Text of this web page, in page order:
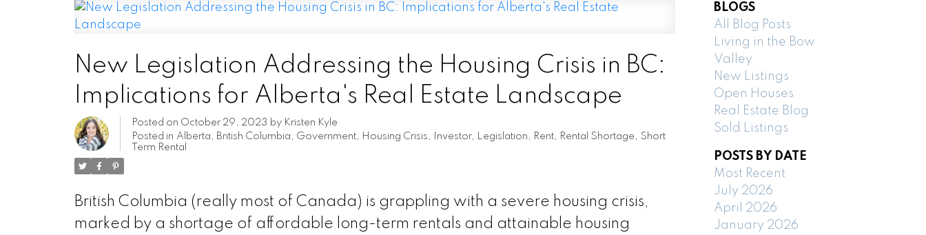
New Legislation Addressing the Housing Crisis in BC:
Implications for Alberta's Real Estate Landscape
Posted on October 29, 2023 by Kristen Kyle
Posted in Alberta British Columbia Government, Housing Crisis Investor, Legislation Rent, Rental Shortage
Short
Term Rental
British Columbia (really most of Canada) is grappling with a severe housing crisis,
marked by a shortage of affordable long-term rentals and attainable housing
BLOGS
All Blog Posts
Living in the Bow
Valley
New Listings
Open Houses
Real Estate Blog
Sold Listings
POSTS BY DATE
Most Recent
July 2026
April 2026
January 2026